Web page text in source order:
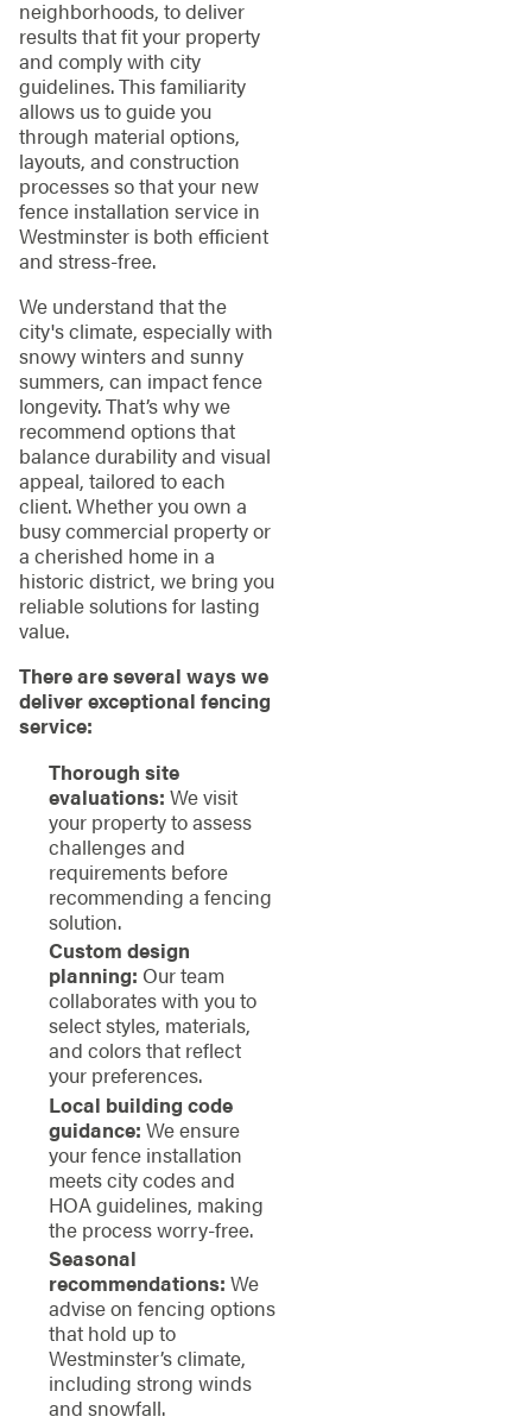
neighborhoods, to deliver
results that fit your property
and comply with city
guidelines. This familiarity
allows us to guide you
through material options,
layouts, and construction
processes so that your new
fence installation service in
Westminster is both efficient
and stress-free.
We understand that the
city's climate, especially with
snowy winters and sunny
summers, can impact fence
longevity. That’s why we
recommend options that
balance durability and visual
appeal, tailored to each
client. Whether you own a
busy commercial property or
a cherished home in a
historic district, we bring you
reliable solutions for lasting
value.
There are several ways we
deliver exceptional fencing
service:
Thorough site
evaluations: We visit
your property to assess
challenges and
requirements before
recommending a fencing
solution.
Custom design
planning: Our team
collaborates with you to
select styles, materials,
and colors that reflect
your preferences.
Local building code
guidance: We ensure
your fence installation
meets city codes and
HOA guidelines, making
the process worry-free.
Seasonal
recommendations: We
advise on fencing options
that hold up to
Westminster’s climate,
including strong winds
and snowfall.